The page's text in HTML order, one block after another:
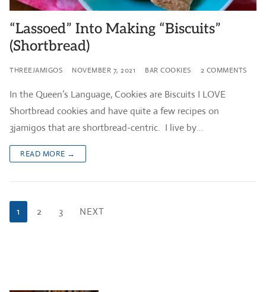
“Lassoed” Into Making “Biscuits”
(Shortbread)
THREEJAMIGOS NOVEMBER 7, 2021 BAR COOKIES 2 COMMENTS
In the Queen’s Language, Cookies are Biscuits I LOVE
Shortbread cookies and have quite a few recipes on
3jamigos that are shortbread-centric. I live by…
READ MORE →
Posts
pagination
1 2 3 NEXT